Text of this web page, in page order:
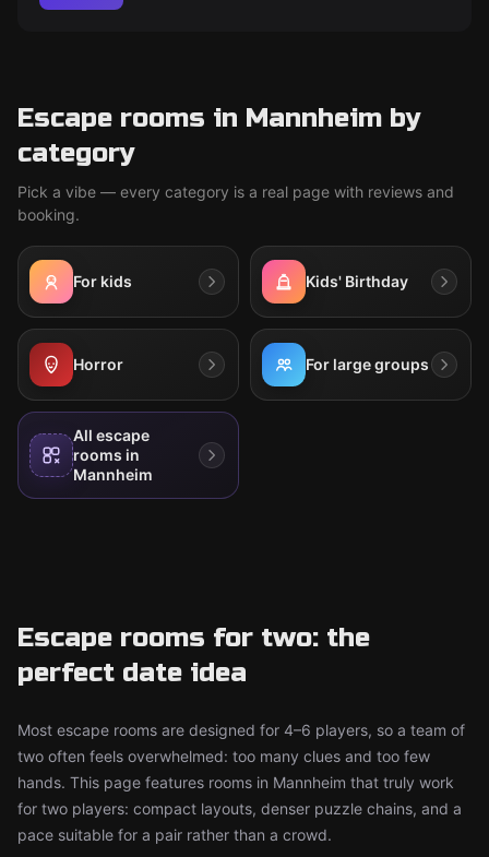
Escape rooms in Mannheim by
category
Pick a vibe — every category is a real page with reviews and
booking.
For kids Kids' Birthday
Horror For large groups
All escape
rooms in
Mannheim
Escape rooms for two: the
perfect date idea
Most escape rooms are designed for 4–6 players, so a team of
two often feels overwhelmed: too many clues and too few
hands. This page features rooms in Mannheim that truly work
for two players: compact layouts, denser puzzle chains, and a
pace suitable for a pair rather than a crowd.